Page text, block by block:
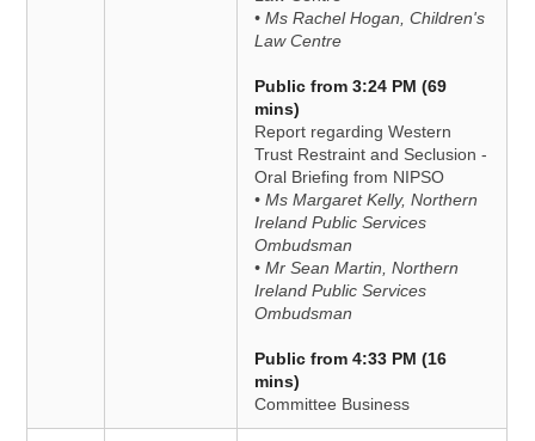
• Ms Rachel Hogan, Children's
Law Centre
Public from 3:24 PM (69
mins)
Report regarding Western
Trust Restraint and Seclusion -
Oral Briefing from NIPSO
• Ms Margaret Kelly, Northern
Ireland Public Services
Ombudsman
• Mr Sean Martin, Northern
Ireland Public Services
Ombudsman
Public from 4:33 PM (16
mins)
Committee Business